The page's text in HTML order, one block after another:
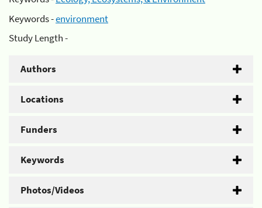
Keywords -environment
Study Length -
Authors
Locations
Funders
Keywords
Photos/Videos